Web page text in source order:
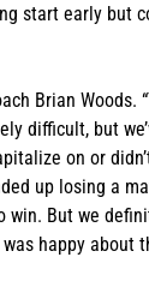
start early but
Brian Woods.
difficult, but
on or
up losing a
win. But we
happy about